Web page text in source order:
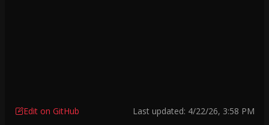
Edit on GitHub Last updated: 4/22/26, 3:58 PM